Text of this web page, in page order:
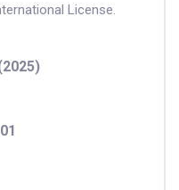
License.